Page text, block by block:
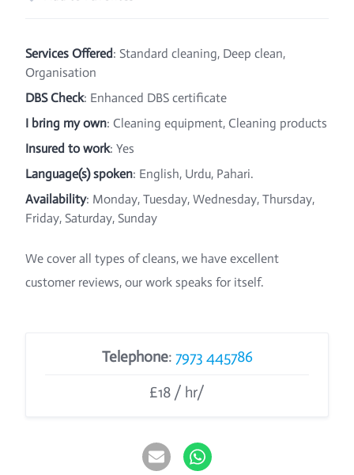
Services Offered: Standard cleaning, Deep clean,
Organisation
DBS Check: Enhanced DBS certificate
I bring my own: Cleaning equipment, Cleaning products
Insured to work: Yes
Language(s) spoken: English, Urdu, Pahari.
Availability: Monday, Tuesday, Wednesday, Thursday,
Friday, Saturday, Sunday
We cover all types of cleans, we have excellent
customer reviews, our work speaks for itself.
Telephone: 7973 445786
£18 / hr/